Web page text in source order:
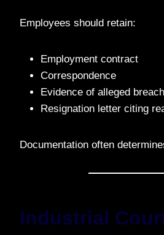
Employees should retain:
Employment contract
Correspondence
Evidence of alleged breach
Resignation letter citing
Documentation often
Industrial